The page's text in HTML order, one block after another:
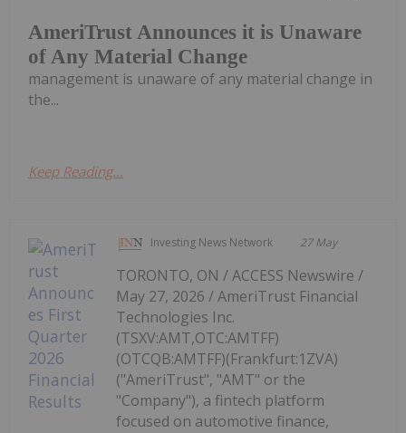
AmeriTrust Announces it is Unaware
of Any Material Change
management is unaware of any material change in
the...
Keep Reading...
Investing News Network 27 May
TORONTO, ON / ACCESS Newswire /
May 27, 2026 / AmeriTrust Financial
Technologies Inc.
(TSXV:AMT,OTC:AMTFF)
(OTCQB:AMTFF)(Frankfurt:1ZVA)
("AmeriTrust", "AMT" or the
"Company"), a fintech platform
focused on automotive finance,